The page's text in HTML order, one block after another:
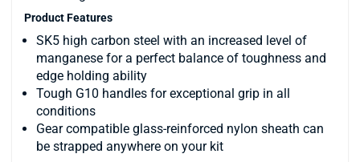
Product Features
SK5 high carbon steel with an increased level of
manganese for a perfect balance of toughness and
edge holding ability
Tough G10 handles for exceptional grip in all
conditions
Gear compatible glass-reinforced nylon sheath can
be strapped anywhere on your kit